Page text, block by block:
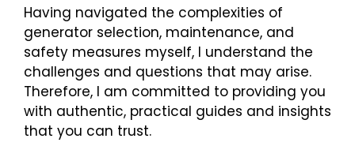
Having navigated the complexities of
generator selection, maintenance, and
safety measures myself, I understand the
challenges and questions that may arise.
Therefore, I am committed to providing you
with authentic, practical guides and insights
that you can trust.